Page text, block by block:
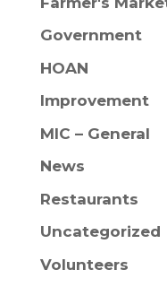
Government
HOAN
Improvement
MIC – General
News
Restaurants
Uncategorized
Volunteers